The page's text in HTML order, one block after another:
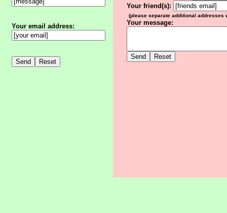
Your email address:
Your friend(s):
(please separate additional addresses
Your message: